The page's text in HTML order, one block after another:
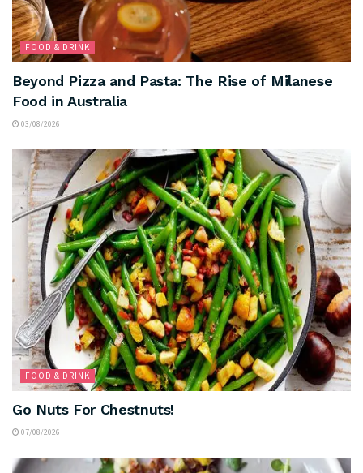
FOOD & DRINK
Beyond Pizza and Pasta: The Rise of Milanese
Food in Australia
03/08/2026
FOOD & DRINK
Go Nuts For Chestnuts!
07/08/2026